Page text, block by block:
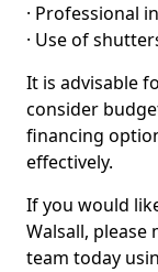
· Professional
· Use of
It is advisable
consider
financing
effectively.
If you would
Walsall,
team today